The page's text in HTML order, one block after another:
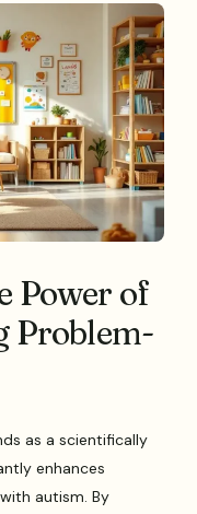
Power of
Problem-
as a scientifically
enhances
autism. By